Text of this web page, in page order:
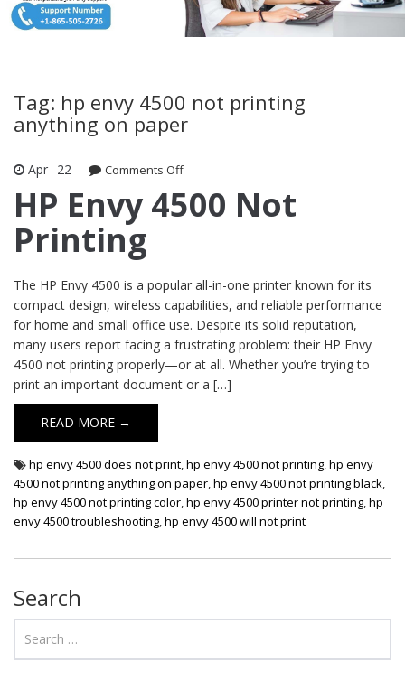
Tag: hp envy 4500 not printing
anything on paper
Apr 22 Comments Offon HP Envy 4500 Not Printing
HP Envy 4500 Not
Printing
The HP Envy 4500 is a popular all-in-one printer known for its
compact design, wireless capabilities, and reliable performance
for home and small office use. Despite its solid reputation,
many users report facing a frustrating problem: their HP Envy
4500 not printing properly—or at all. Whether you’re trying to
print an important document or a […]
READ MORE →
hp envy 4500 does not print,hp envy 4500 not printing,hp envy
4500 not printing anything on paper,hp envy 4500 not printing black,
hp envy 4500 not printing color,hp envy 4500 printer not printing,hp
envy 4500 troubleshooting,hp envy 4500 will not print
Search